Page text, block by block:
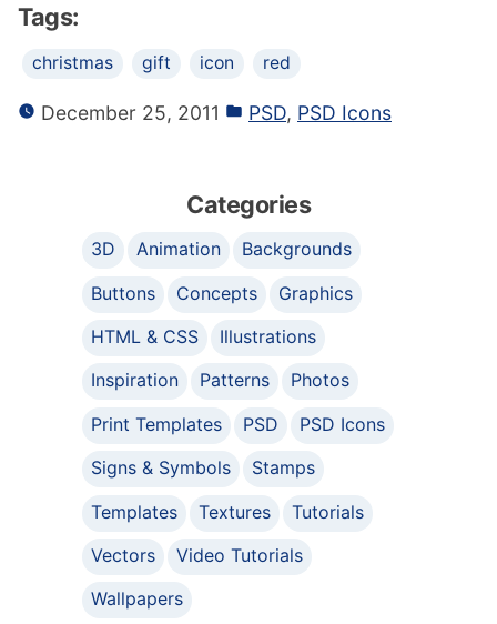
Tags:
christmas gift icon red
December 25, 2011 PSD, PSD Icons
Categories
3D Animation
Backgrounds
Buttons
Concepts
Graphics
HTML & CSS
Illustrations
Inspiration
Patterns
Photos
Print Templates
PSD
PSD Icons
Signs & Symbols
Stamps
Templates
Textures
Tutorials
Vectors
Video Tutorials
Wallpapers